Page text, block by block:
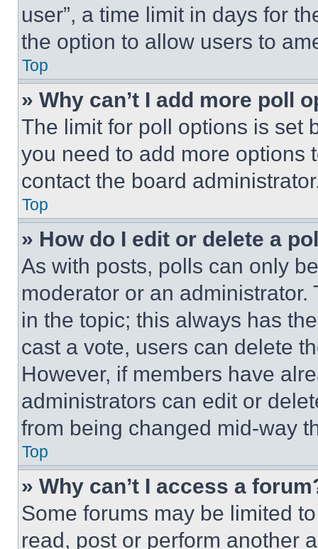
user”, a time limit in days for
the option to allow users to
Top
» Why can’t I add more poll
The limit for poll options is set
you need to add more options
contact the board
Top
» How do I edit or delete a
As with posts, polls can only
moderator or an
in the topic; this always has
cast a vote, users can delete
However, if members have
administrators can edit or
from being changed mid-way
Top
» Why can’t I access a
Some forums may be limited
read, post or perform another